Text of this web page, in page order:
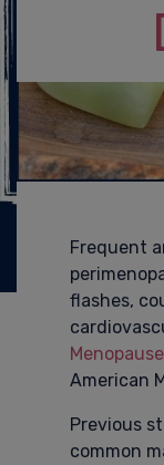
Frequent
flashes,
Menopause
American
Previous
common